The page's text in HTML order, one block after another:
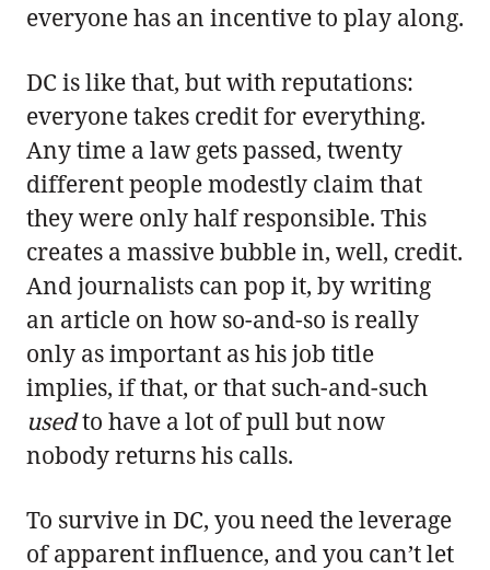
everyone has an incentive to play along.
DC is like that, but with reputations:
everyone takes credit for everything.
Any time a law gets passed, twenty
different people modestly claim that
they were only half responsible. This
creates a massive bubble in, well, credit.
And journalists can pop it, by writing
an article on how so-and-so is really
only as important as his job title
implies, if that, or that such-and-such
usedto have a lot of pull but now
nobody returns his calls.
To survive in DC, you need the leverage
of apparent influence, and you can’t let